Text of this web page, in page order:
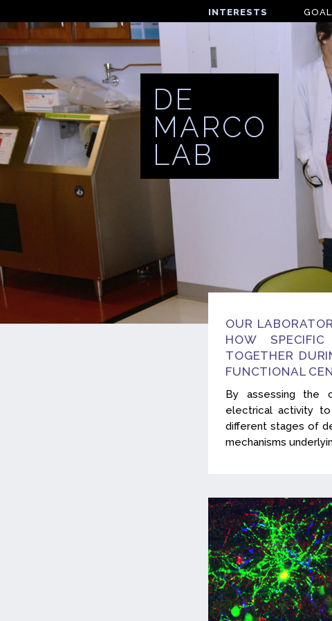
INTERESTS
DE
MARCO
LAB
OUR
HOW
TOGETHER
FUNCTIONAL
By assessing the
electrical activity
different stages of
mechanisms